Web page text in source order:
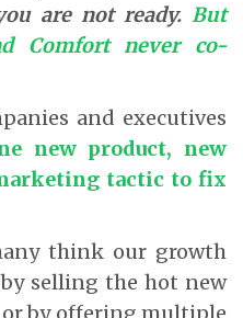
are not ready. But
Comfort never co-
and executives
new product, new
tactic to fix
think our growth
selling the hot new
or by offering multiple